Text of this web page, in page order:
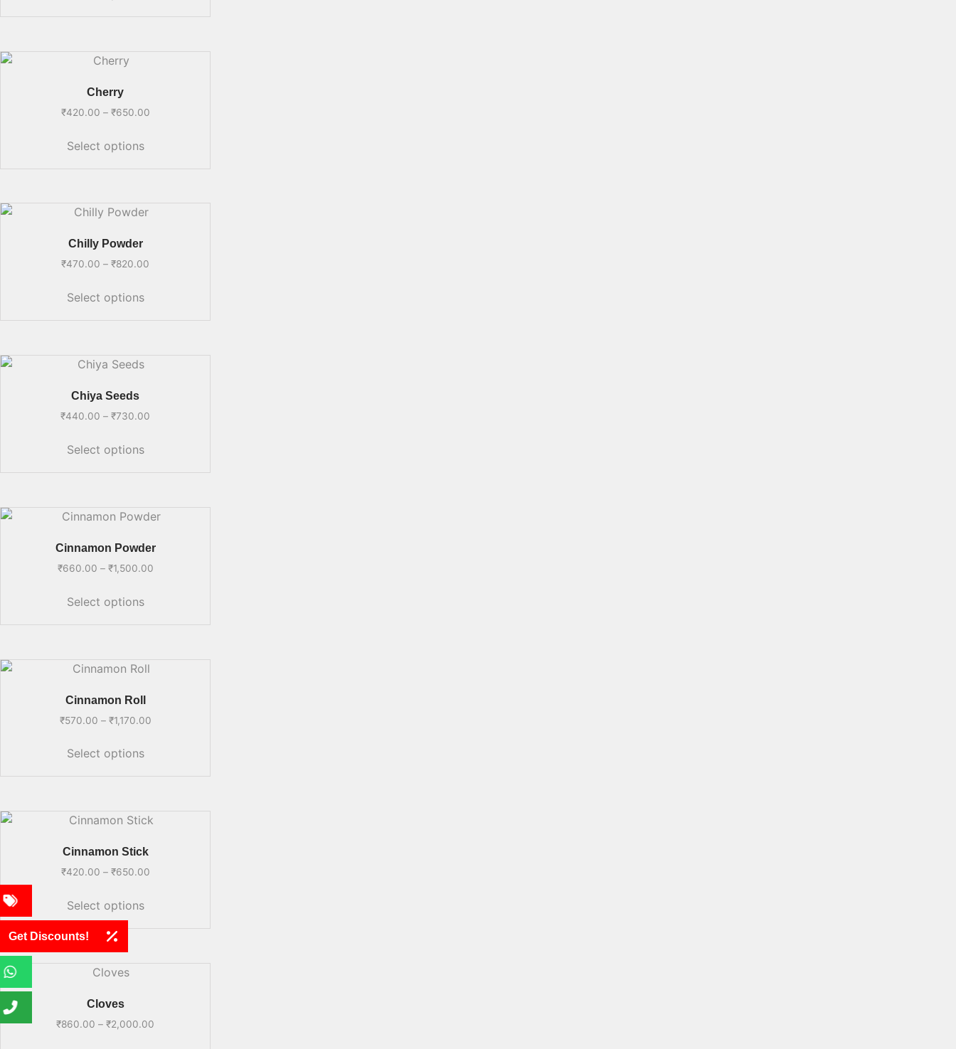
Cherry
₹420.00 – ₹650.00
Select options
Chilly Powder
₹470.00 – ₹820.00
Select options
Chiya Seeds
₹440.00 – ₹730.00
Select options
Cinnamon Powder
₹660.00 – ₹1,500.00
Select options
Cinnamon Roll
₹570.00 – ₹1,170.00
Select options
Cinnamon Stick
₹420.00 – ₹650.00
Select options
Cloves
₹860.00 – ₹2,000.00